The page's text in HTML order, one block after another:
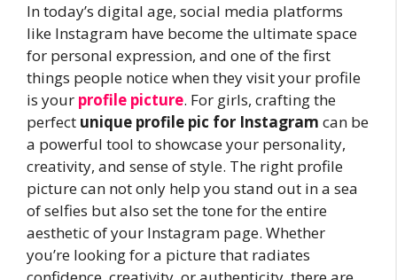
In today’s digital age, social media platforms
like Instagram have become the ultimate space
for personal expression, and one of the first
things people notice when they visit your profile
is your profile picture. For girls, crafting the
perfect unique profile pic for Instagram can be
a powerful tool to showcase your personality,
creativity, and sense of style. The right profile
picture can not only help you stand out in a sea
of selfies but also set the tone for the entire
aesthetic of your Instagram page. Whether
you’re looking for a picture that radiates